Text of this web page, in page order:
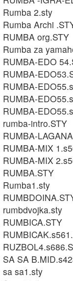
Rumba 2.sty
Rumba Archi
RUMBA org.STY
Rumba za
RUMBA-EDO
RUMBA-
RUMBA-
RUMBA-
RUMBA-
rumba-intro.STY
RUMBA-
RUMBA-MIX
RUMBA-MIX
RUMBA.STY
Rumba1.sty
rumbdvojka.sty
RUMBICA.STY
SA SA
sa sa1.sty